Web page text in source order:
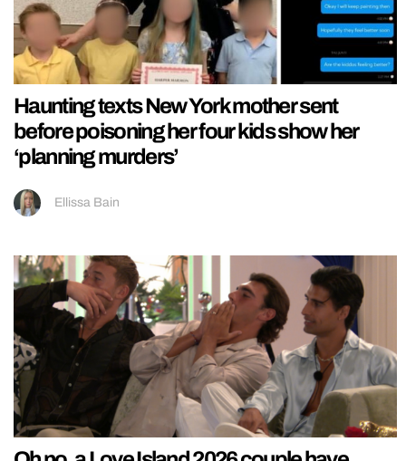
Haunting texts New York mother sent
before poisoning her four kids show her
‘planning murders’
Ellissa Bain